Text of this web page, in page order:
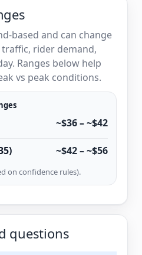
based and can change
rider demand,
Ranges below help
vs peak conditions.
~$36 – ~$42
~$42 – ~$56
on confidence rules).
questions